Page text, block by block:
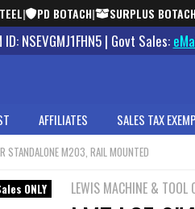
| PD BOTACH| SURPLUS BOTACH
NSEVGMJ1FHN5 | Govt Sales:
AFFILIATES SALES TAX
STANDALONE M203, RAIL MOUNTED
LEWIS MACHINE & TOOL
ONLY